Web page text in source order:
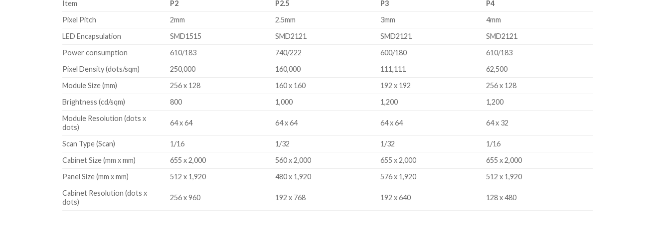
variety of scenarios, more novelty to attract customers.
Item P2 P2.5 P3
P4
Pixel Pitch
2mm 2.5mm 3mm
4mm
LED Encapsulation
SMD1515 SMD2121 SMD2121
SMD2121
Power consumption
610/183 740/222 600/180
610/183
Pixel Density (dots/sqm)
250,000 160,000 111,111
62,500
Module Size (mm)
256 x 128 160 x 160 192 x 192
256 x 128
Brightness (cd/sqm)
800 1,000 1,200
1,200
Module Resolution (dots x
dots)
64 x 64 64 x 64 64 x 64 64 x 32
Scan Type (Scan) 1/16 1/32 1/32
1/16
Cabinet Size (mm x mm)
655 x 2,000 560 x 2,000 655 x 2,000
655 x 2,000
Panel Size (mm x mm)
512 x 1,920 480 x 1,920 576 x 1,920
512 x 1,920
Cabinet Resolution (dots x
dots)
256 x 960 192 x 768 192 x 640 128 x 480